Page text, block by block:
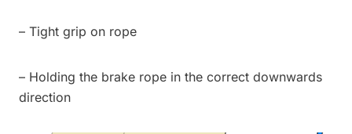
– Tight grip on rope
– Holding the brake rope in the correct downwards
direction